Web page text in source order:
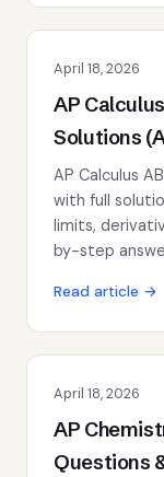
April 18, 2026
AP
Solutions
AP Calculus
with full
limits,
by-step
Read article →
April 18, 2026
AP
Questions